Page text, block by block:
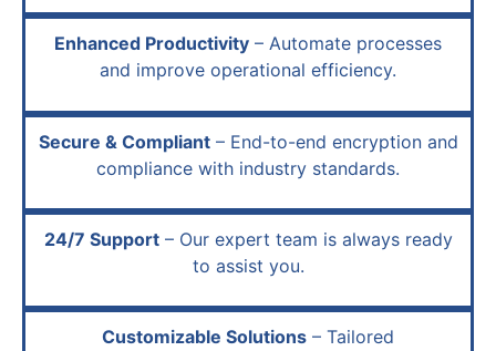
Enhanced Productivity – Automate processes
and improve operational efficiency.
Secure & Compliant– End-to-end encryption and
compliance with industry standards.
24/7 Support– Our expert team is always ready
to assist you.
Customizable Solutions – Tailored